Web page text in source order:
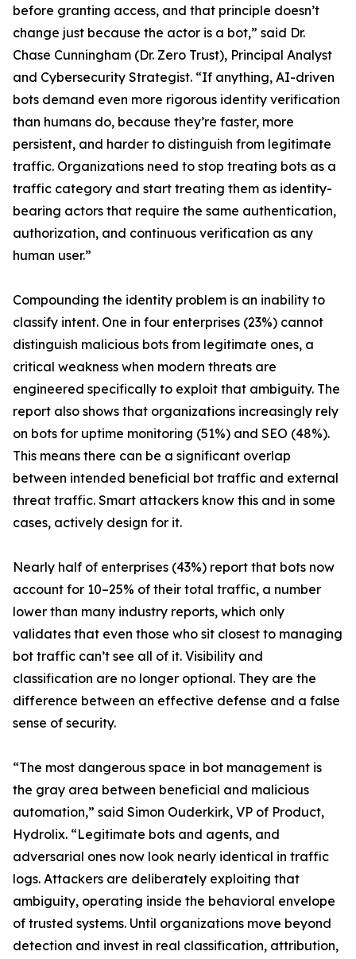
before granting access, and that principle doesn’t
change just because the actor is a bot,” said Dr.
Chase Cunningham (Dr. Zero Trust), Principal Analyst
and Cybersecurity Strategist. “If anything, AI-driven
bots demand even more rigorous identity verification
than humans do, because they’re faster, more
persistent, and harder to distinguish from legitimate
traffic. Organizations need to stop treating bots as a
traffic category and start treating them as identity-
bearing actors that require the same authentication,
authorization, and continuous verification as any
human user.”
Compounding the identity problem is an inability to
classify intent. One in four enterprises (23%) cannot
distinguish malicious bots from legitimate ones, a
critical weakness when modern threats are
engineered specifically to exploit that ambiguity. The
report also shows that organizations increasingly rely
on bots for uptime monitoring (51%) and SEO (48%).
This means there can be a significant overlap
between intended beneficial bot traffic and external
threat traffic. Smart attackers know this and in some
cases, actively design for it.
Nearly half of enterprises (43%) report that bots now
account for 10–25% of their total traffic, a number
lower than many industry reports, which only
validates that even those who sit closest to managing
bot traffic can’t see all of it. Visibility and
classification are no longer optional. They are the
difference between an effective defense and a false
sense of security.
“The most dangerous space in bot management is
the gray area between beneficial and malicious
automation,” said Simon Ouderkirk, VP of Product,
Hydrolix. “Legitimate bots and agents, and
adversarial ones now look nearly identical in traffic
logs. Attackers are deliberately exploiting that
ambiguity, operating inside the behavioral envelope
of trusted systems. Until organizations move beyond
detection and invest in real classification, attribution,